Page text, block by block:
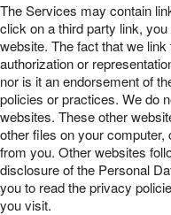
The Services may contain
click on a third party link, you
website. The fact that we
authorization or
nor is it an endorsement of
policies or practices. We do
websites. These other
other files on your
from you. Other websites
disclosure of the Personal
you to read the privacy
you visit.